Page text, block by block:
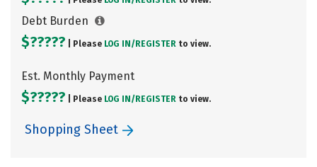
Debt Burden
$????? | Please LOG IN/ REGISTER to view.
Est. Monthly Payment
$????? | Please LOG IN/ REGISTER to view.
Shopping Sheet